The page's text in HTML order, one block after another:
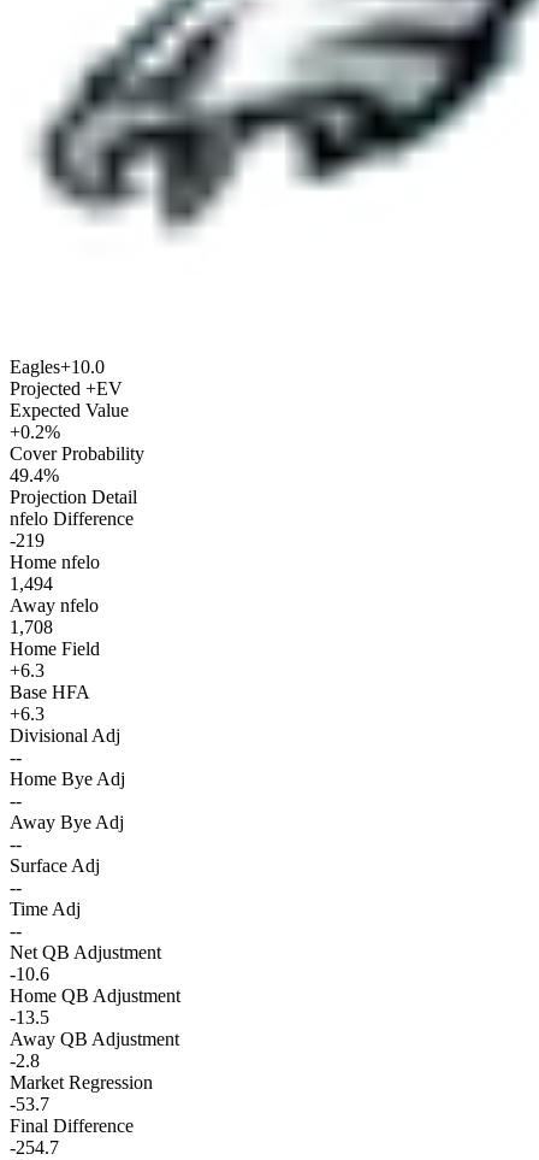
Eagles+10.0
Projected +EV
Expected Value
+0.2%
Cover Probability
49.4%
Projection Detail
nfelo Difference
-219
Home nfelo
1,494
Away nfelo
1,708
Home Field
+6.3
Base HFA
+6.3
Divisional Adj
--
Home Bye Adj
--
Away Bye Adj
--
Surface Adj
--
Time Adj
--
Net QB Adjustment
-10.6
Home QB Adjustment
-13.5
Away QB Adjustment
-2.8
Market Regression
-53.7
Final Difference
-254.7